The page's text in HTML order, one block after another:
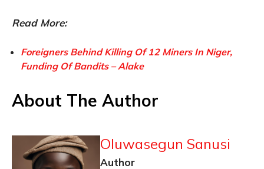
Read More:
Foreigners Behind Killing Of 12 Miners In Niger,
Funding Of Bandits – Alake
About The Author
Oluwasegun Sanusi
Author